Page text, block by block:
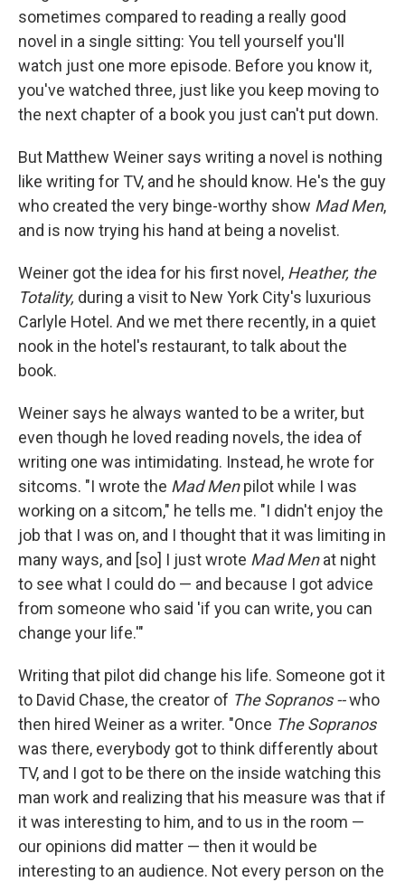
sometimes compared to reading a really good
novel in a single sitting: You tell yourself you'll
watch just one more episode. Before you know it,
you've watched three, just like you keep moving to
the next chapter of a book you just can't put down.
But Matthew Weiner says writing a novel is nothing
like writing for TV, and he should know. He's the guy
who created the very binge-worthy show Mad Men,
and is now trying his hand at being a novelist.
Weiner got the idea for his first novel, Heather, the
Totality, during a visit to New York City's luxurious
Carlyle Hotel. And we met there recently, in a quiet
nook in the hotel's restaurant, to talk about the
book.
Weiner says he always wanted to be a writer, but
even though he loved reading novels, the idea of
writing one was intimidating. Instead, he wrote for
sitcoms. "I wrote the Mad Menpilot while I was
working on a sitcom," he tells me. "I didn't enjoy the
job that I was on, and I thought that it was limiting in
many ways, and [so] I just wrote Mad Menat night
to see what I could do — and because I got advice
from someone who said 'if you can write, you can
change your life.'"
Writing that pilot did change his life. Someone got it
to David Chase, the creator of The Sopranos --who
then hired Weiner as a writer. "Once The Sopranos
was there, everybody got to think differently about
TV, and I got to be there on the inside watching this
man work and realizing that his measure was that if
it was interesting to him, and to us in the room —
our opinions did matter — then it would be
interesting to an audience. Not every person on the